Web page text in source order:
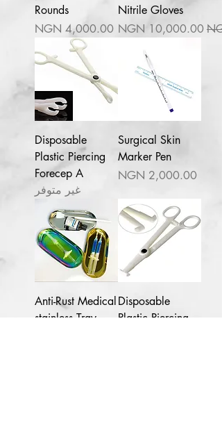
Nitrile Gloves
سعر البيع
Rounds
السعر
Surgical Skin
Marker Pen
السعر
Disposable
Plastic Piercing
Forecep A
غير متوفر
Disposable
Plastic Piercing
Anti-Rust Medical
stainless Tray
NG
1pc Plural infusion
Salicylic Acid Peel 40ml pH 1.7-
few days ago